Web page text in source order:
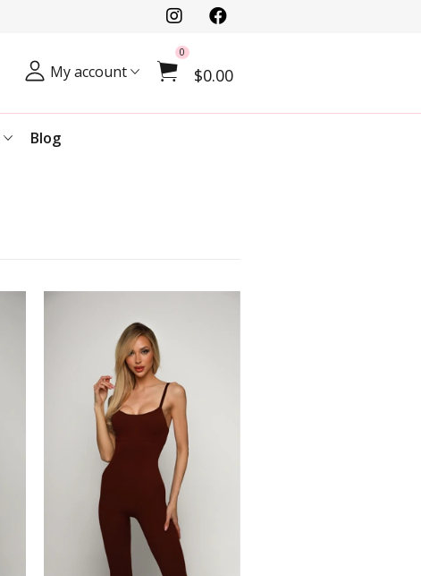
0
$0.00
My account
Blog